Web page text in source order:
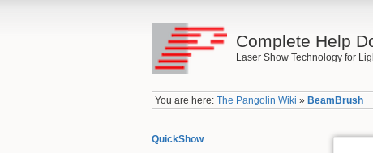
Complete Help
Laser Show Technology for
You are here:The Pangolin Wiki » BeamBrush
QuickShow